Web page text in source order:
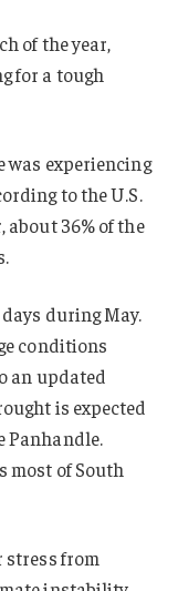
of the year,
for a tough
was experiencing
to the U.S.
36% of the
days during May.
conditions
an updated
is expected
Panhandle.
most of South
stress from